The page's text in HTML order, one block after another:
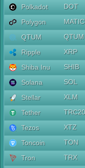
Polkadot
DOT
Polygon
MATIC
QTUM
QTUM
Ripple
XRP
Shiba Inu
SHIB
Solana
SOL
Stellar
XLM
Tether
TRC20
Tezos
XTZ
Toncoin
TON
Tron
TRX